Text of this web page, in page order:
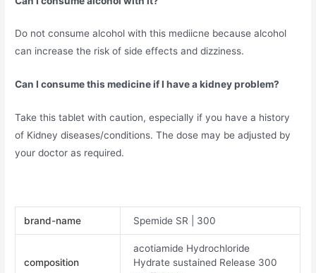
Do not consume alcohol with this mediicne because alcohol
can increase the risk of side effects and dizziness.
Can I consume this medicine if I have a kidney problem?
Take this tablet with caution, especially if you have a history
of Kidney diseases/conditions. The dose may be adjusted by
your doctor as required.
brand-name Spemide SR | 300
composition
acotiamide Hydrochloride
Hydrate sustained Release 300